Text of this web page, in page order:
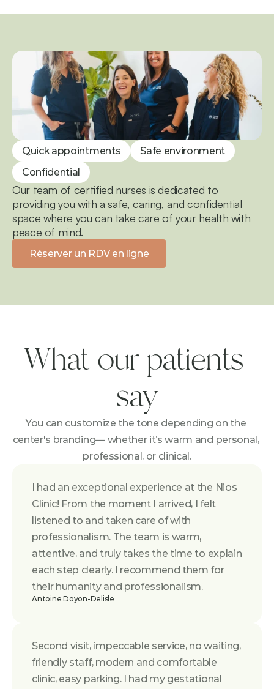
Quick appointments
Safe environment
Confidential
Our team of certified nurses is dedicated to
providing you with a safe, caring, and confidential
space where you can take care of your health with
peace of mind.
Réserver un RDV en ligne
What our patients
say
You can customize the tone depending on the
center's branding— whether it’s warm and personal,
professional, or clinical.
Second visit, impeccable service, no waiting,
friendly staff, modern and comfortable
clinic, easy parking. I had my gestational
I had an exceptional experience at the Nios
Clinic! From the moment I arrived, I felt
listened to and taken care of with
professionalism. The team is warm,
attentive, and truly takes the time to explain
each step clearly. I recommend them for
their humanity and professionalism.
Antoine Doyon-Delisle